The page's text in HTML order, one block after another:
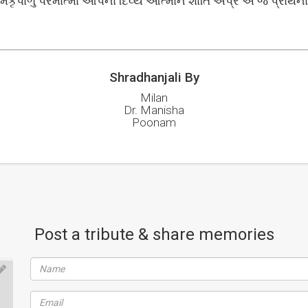
Shradhanjali By
Milan
Dr. Manisha
Poonam
Post a tribute & share memories